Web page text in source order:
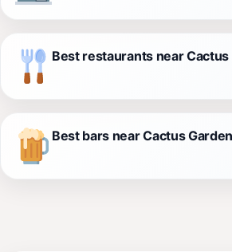
Best restaurants near Cactus
Best bars near Cactus Garden